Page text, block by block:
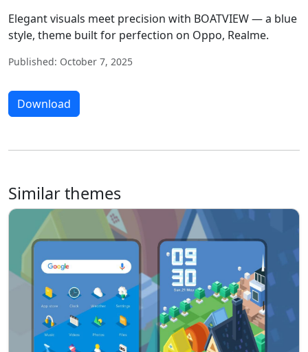
Elegant visuals meet precision with BOATVIEW — a blue
style, theme built for perfection on Oppo, Realme.
Published: October 7, 2025
Download
Similar themes